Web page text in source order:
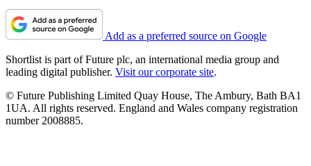
Add as a preferred source on Google
Shortlist is part of Future plc, an international media group and
leading digital publisher. Visit our corporate site.
© Future Publishing Limited Quay House, The Ambury, Bath BA1
1UA. All rights reserved. England and Wales company registration
number 2008885.